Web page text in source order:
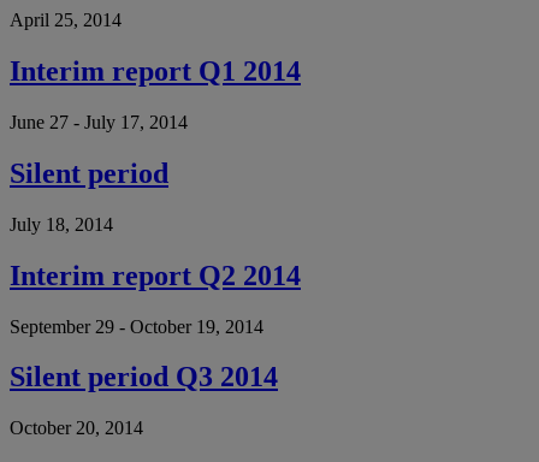
April 25, 2014
Interim report Q1 2014
June 27 - July 17, 2014
Silent period
July 18, 2014
Interim report Q2 2014
September 29 - October 19, 2014
Silent period Q3 2014
October 20, 2014